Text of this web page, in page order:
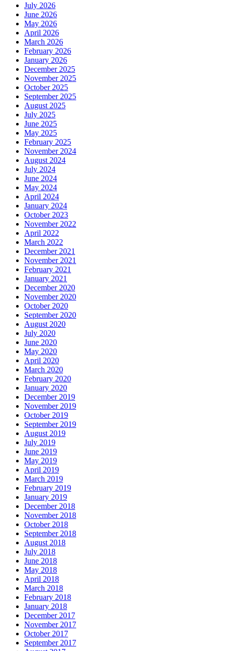
July 2026
June 2026
May 2026
April 2026
March 2026
February 2026
January 2026
December 2025
November 2025
October 2025
September 2025
August 2025
July 2025
June 2025
May 2025
February 2025
November 2024
August 2024
July 2024
June 2024
May 2024
April 2024
January 2024
October 2023
November 2022
April 2022
March 2022
December 2021
November 2021
February 2021
January 2021
December 2020
November 2020
October 2020
September 2020
August 2020
July 2020
June 2020
May 2020
April 2020
March 2020
February 2020
January 2020
December 2019
November 2019
October 2019
September 2019
August 2019
July 2019
June 2019
May 2019
April 2019
March 2019
February 2019
January 2019
December 2018
November 2018
October 2018
September 2018
August 2018
July 2018
June 2018
May 2018
April 2018
March 2018
February 2018
January 2018
December 2017
November 2017
October 2017
September 2017